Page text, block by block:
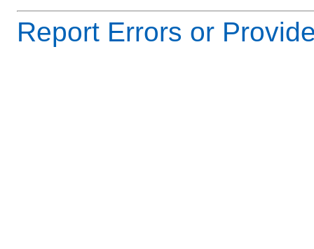
Report Errors or